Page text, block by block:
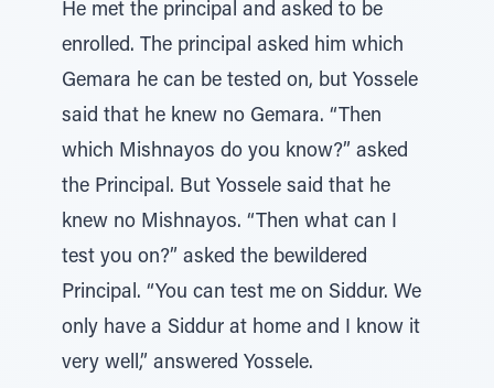
He met the principal and asked to be
enrolled. The principal asked him which
Gemara he can be tested on, but Yossele
said that he knew no Gemara. “Then
which Mishnayos do you know?” asked
the Principal. But Yossele said that he
knew no Mishnayos. “Then what can I
test you on?” asked the bewildered
Principal. “You can test me on Siddur. We
only have a Siddur at home and I know it
very well,” answered Yossele.